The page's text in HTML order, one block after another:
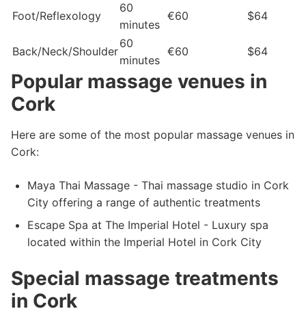
Foot/Reflexology
60
minutes
€60 $64
Back/Neck/Shoulder
60
minutes
€60 $64
Popular massage venues in
Cork
Here are some of the most popular massage venues in
Cork:
Maya Thai Massage - Thai massage studio in Cork
City offering a range of authentic treatments
Escape Spa at The Imperial Hotel - Luxury spa
located within the Imperial Hotel in Cork City
Special massage treatments
in Cork